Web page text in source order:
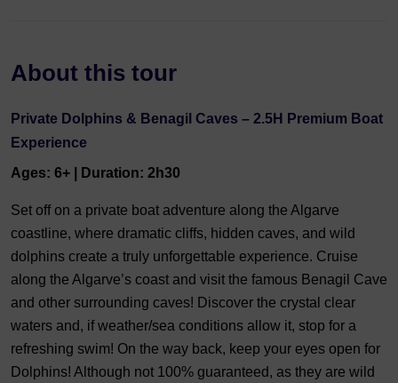
About this tour
Private Dolphins & Benagil Caves – 2.5H Premium Boat
Experience
Ages: 6+ | Duration: 2h30
Set off on a private boat adventure along the Algarve
coastline, where dramatic cliffs, hidden caves, and wild
dolphins create a truly unforgettable experience. Cruise
along the Algarve’s coast and visit the famous Benagil Cave
and other surrounding caves! Discover the crystal clear
waters and, if weather/sea conditions allow it, stop for a
refreshing swim! On the way back, keep your eyes open for
Dolphins! Although not 100% guaranteed, as they are wild